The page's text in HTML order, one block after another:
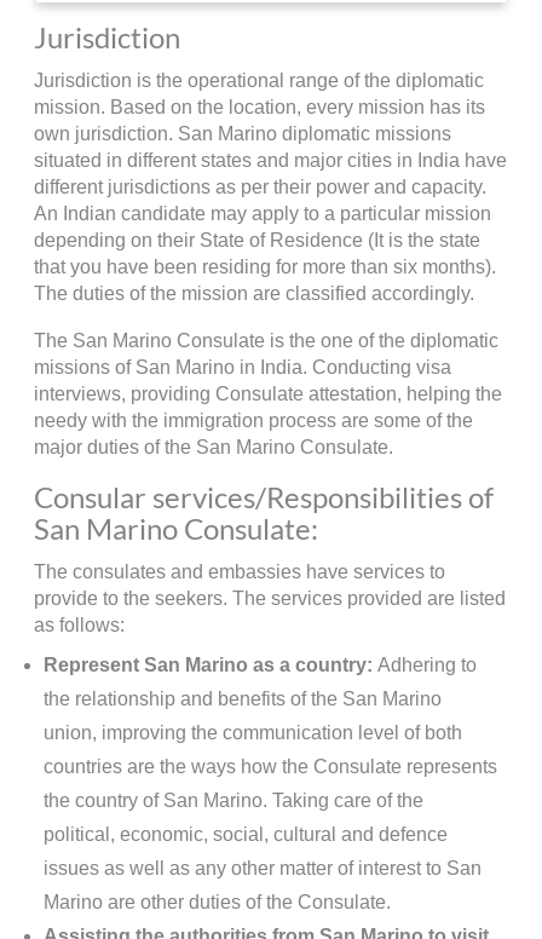
Jurisdiction
Jurisdiction is the operational range of the diplomatic
mission. Based on the location, every mission has its
own jurisdiction. San Marino diplomatic missions
situated in different states and major cities in India have
different jurisdictions as per their power and capacity.
An Indian candidate may apply to a particular mission
depending on their State of Residence (It is the state
that you have been residing for more than six months).
The duties of the mission are classified accordingly.
The San Marino Consulate is the one of the diplomatic
missions of San Marino in India. Conducting visa
interviews, providing Consulate attestation, helping the
needy with the immigration process are some of the
major duties of the San Marino Consulate.
Consular services/Responsibilities of
San Marino Consulate:
The consulates and embassies have services to
provide to the seekers. The services provided are listed
as follows:
Represent San Marino as a country: Adhering to
the relationship and benefits of the San Marino
union, improving the communication level of both
countries are the ways how the Consulate represents
the country of San Marino. Taking care of the
political, economic, social, cultural and defence
issues as well as any other matter of interest to San
Marino are other duties of the Consulate.